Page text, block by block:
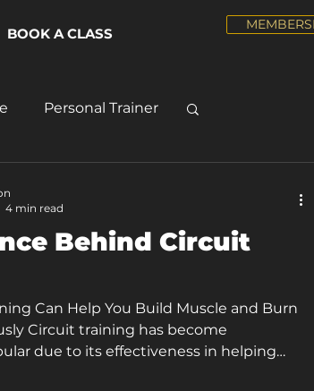
BOOK A CLASS
Personal Trainer
Behind Circuit
Can Help You Build Muscle and Burn
Circuit training has become
due to its effectiveness in helping
4 min read